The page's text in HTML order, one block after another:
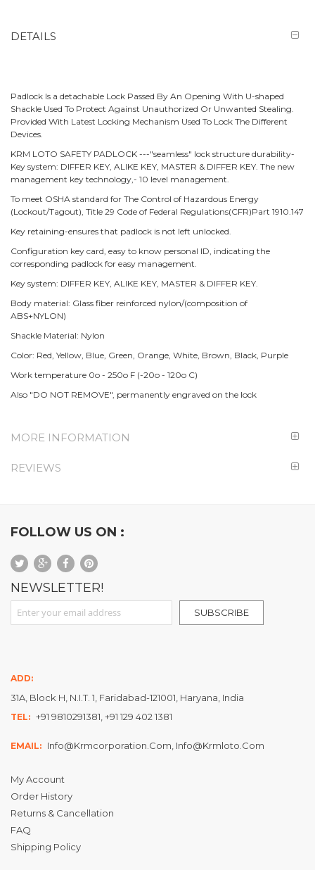
DETAILS
Padlock Is a detachable Lock Passed By An Opening With U-shaped
Shackle Used To Protect Against Unauthorized Or Unwanted Stealing.
Provided With Latest Locking Mechanism Used To Lock The Different
Devices.
KRM LOTO SAFETY PADLOCK ---"seamless" lock structure durability-
Key system: DIFFER KEY, ALIKE KEY, MASTER & DIFFER KEY. The new
management key technology,- 10 level management.
To meet OSHA standard for The Control of Hazardous Energy
(Lockout/Tagout), Title 29 Code of Federal Regulations(CFR)Part 1910.147
Key retaining-ensures that padlock is not left unlocked.
Configuration key card, easy to know personal ID, indicating the
corresponding padlock for easy management.
Key system: DIFFER KEY, ALIKE KEY, MASTER & DIFFER KEY.
Body material: Glass fiber reinforced nylon/(composition of
ABS+NYLON)
Shackle Material: Nylon
Color: Red, Yellow, Blue, Green, Orange, White, Brown, Black, Purple
Work temperature 0o - 250o F (-20o - 120o C)
Also "DO NOT REMOVE", permanently engraved on the lock
MORE INFORMATION
REVIEWS
FOLLOW US ON :
NEWSLETTER!
Sign Up for Our Newsletter:
SUBSCRIBE
ADD:
31A, Block H, N.I.T. 1, Faridabad-121001, Haryana, India
TEL: +91 9810291381, +91 129 402 1381
EMAIL: Info@krmcorporation.com, Info@krmloto.com
My Account
Order History
Returns & Cancellation
FAQ
Shipping Policy